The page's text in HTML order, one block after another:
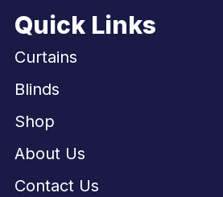
Quick Links
Curtains
Blinds
Shop
About Us
Contact Us